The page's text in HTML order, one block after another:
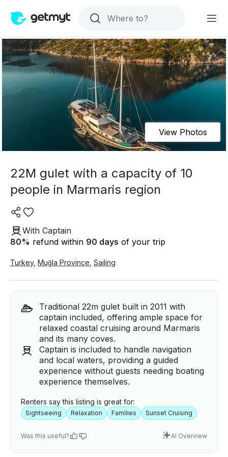
View Photos
22M gulet with a capacity of 10
people in Marmaris region
With Captain
80% refund within 90 days of your trip
Turkey, Muğla Province Sailing
Traditional 22m gulet built in 2011 with
captain included, offering ample space for
relaxed coastal cruising around Marmaris
and its many coves.
Captain is included to handle navigation
and local waters, providing a guided
experience without guests needing boating
experience themselves.
Renters say this listing is great for:
Sightseeing Relaxation Families Sunset Cruising
Was this useful? AI Overview